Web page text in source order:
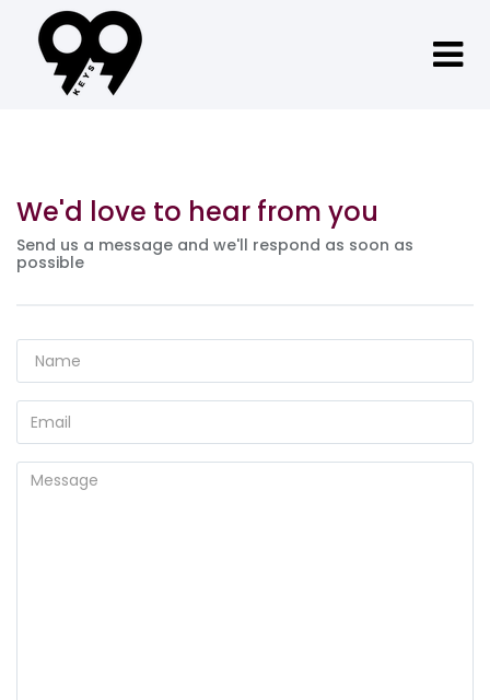
We'd love to hear from you
Send us a message and we'll respond as soon as
possible